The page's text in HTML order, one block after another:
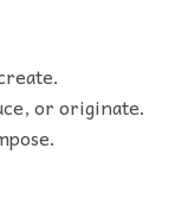
or originate.